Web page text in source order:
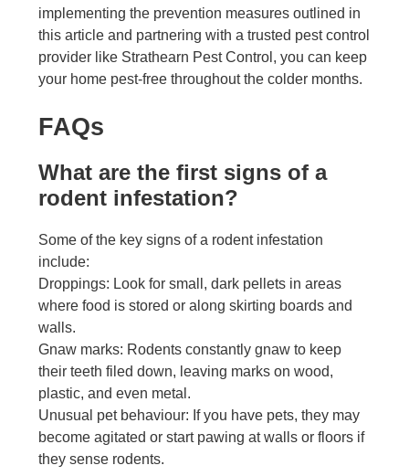
implementing the prevention measures outlined in
this article and partnering with a trusted pest control
provider like Strathearn Pest Control, you can keep
your home pest-free throughout the colder months.
FAQs
What are the first signs of a
rodent infestation?
Some of the key signs of a rodent infestation
include:
Droppings: Look for small, dark pellets in areas
where food is stored or along skirting boards and
walls.
Gnaw marks: Rodents constantly gnaw to keep
their teeth filed down, leaving marks on wood,
plastic, and even metal.
Unusual pet behaviour: If you have pets, they may
become agitated or start pawing at walls or floors if
they sense rodents.